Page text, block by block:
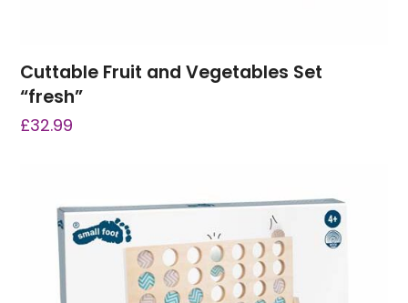
Cuttable Fruit and Vegetables Set
“fresh”
£32.99